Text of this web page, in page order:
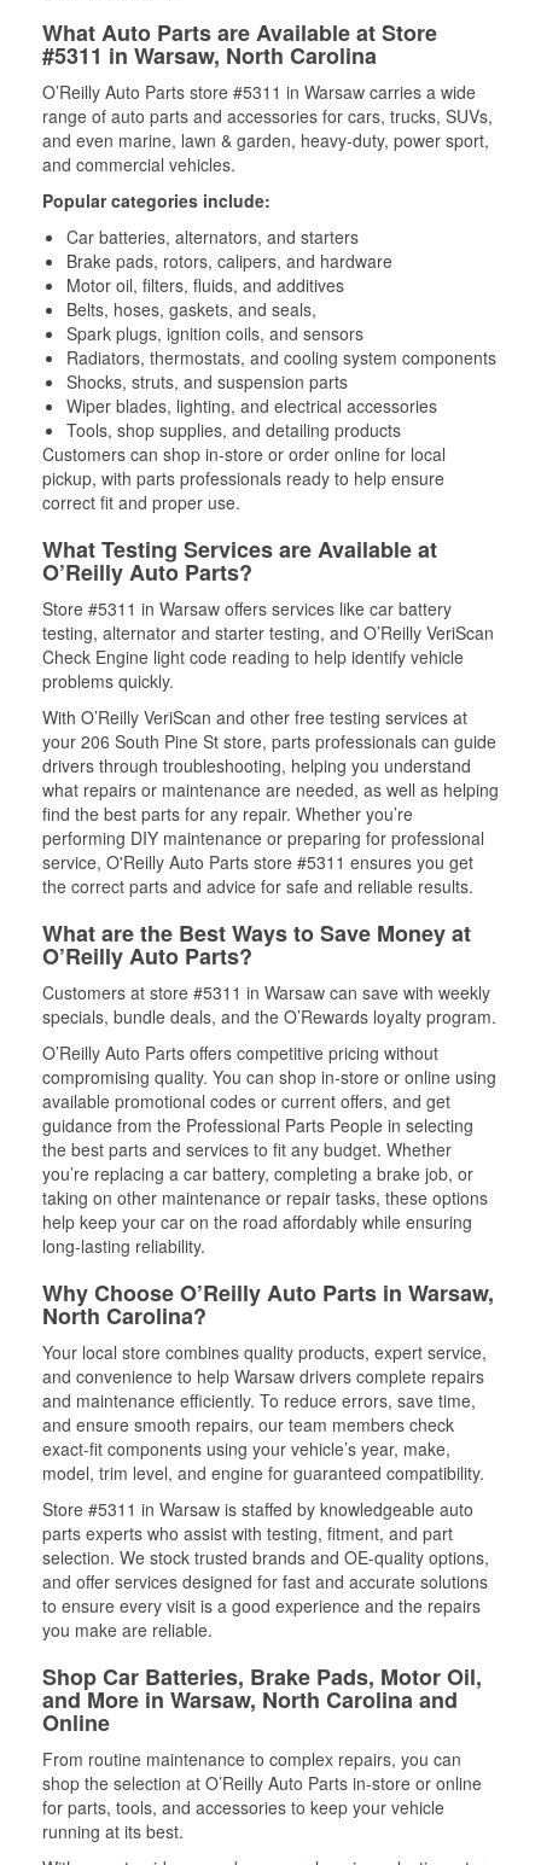
What Auto Parts are Available at Store
#5311 in Warsaw, North Carolina
O’Reilly Auto Parts store #5311 in Warsaw carries a wide
range of auto parts and accessories for cars, trucks, SUVs,
and even marine, lawn & garden, heavy-duty, power sport,
and commercial vehicles.
Popular categories include:
Car batteries, alternators, and starters
Brake pads, rotors, calipers, and hardware
Motor oil, filters, fluids, and additives
Belts, hoses, gaskets, and seals,
Spark plugs, ignition coils, and sensors
Radiators, thermostats, and cooling system components
Shocks, struts, and suspension parts
Wiper blades, lighting, and electrical accessories
Tools, shop supplies, and detailing products
Customers can shop in-store or order online for local
pickup, with parts professionals ready to help ensure
correct fit and proper use.
What Testing Services are Available at
O’Reilly Auto Parts?
Store #5311 in Warsaw offers services like car battery
testing, alternator and starter testing, and O’Reilly VeriScan
Check Engine light code reading to help identify vehicle
problems quickly.
With O’Reilly VeriScan and other free testing services at
your 206 South Pine St store, parts professionals can guide
drivers through troubleshooting, helping you understand
what repairs or maintenance are needed, as well as helping
find the best parts for any repair. Whether you’re
performing DIY maintenance or preparing for professional
service, O'Reilly Auto Parts store #5311 ensures you get
the correct parts and advice for safe and reliable results.
What are the Best Ways to Save Money at
O’Reilly Auto Parts?
Customers at store #5311 in Warsaw can save with weekly
specials, bundle deals, and the O’Rewards loyalty program.
O’Reilly Auto Parts offers competitive pricing without
compromising quality. You can shop in-store or online using
available promotional codes or current offers, and get
guidance from the Professional Parts People in selecting
the best parts and services to fit any budget. Whether
you’re replacing a car battery, completing a brake job, or
taking on other maintenance or repair tasks, these options
help keep your car on the road affordably while ensuring
long-lasting reliability.
Why Choose O’Reilly Auto Parts in Warsaw,
North Carolina?
Your local store combines quality products, expert service,
and convenience to help Warsaw drivers complete repairs
and maintenance efficiently. To reduce errors, save time,
and ensure smooth repairs, our team members check
exact-fit components using your vehicle’s year, make,
model, trim level, and engine for guaranteed compatibility.
Store #5311 in Warsaw is staffed by knowledgeable auto
parts experts who assist with testing, fitment, and part
selection. We stock trusted brands and OE-quality options,
and offer services designed for fast and accurate solutions
to ensure every visit is a good experience and the repairs
you make are reliable.
Shop Car Batteries, Brake Pads, Motor Oil,
and More in Warsaw, North Carolina and
Online
From routine maintenance to complex repairs, you can
shop the selection at O’Reilly Auto Parts in-store or online
for parts, tools, and accessories to keep your vehicle
running at its best.